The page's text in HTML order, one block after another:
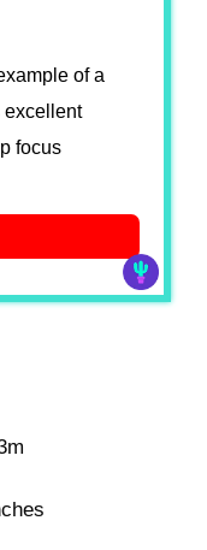
of a
excellent
focus